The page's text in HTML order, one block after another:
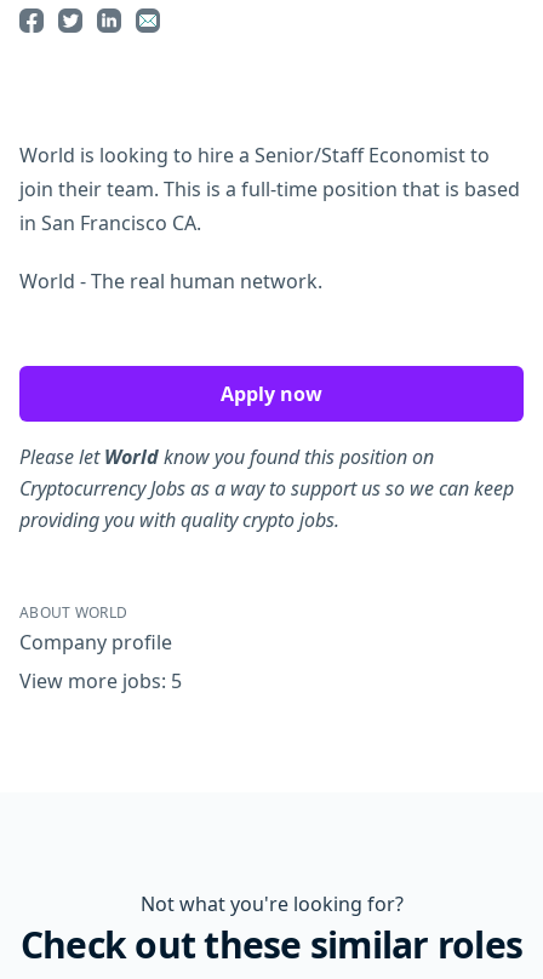
World is looking to hire a Senior/Staff Economist to
join their team. This is a full-time position that is based
in San Francisco CA.
World - The real human network.
Apply now
Please letWorldknow you found this position on
Cryptocurrency Jobs as a way to support us so we can keep
providing you with quality crypto jobs.
ABOUT WORLD
Company profile
View more jobs: 5
Not what you're looking for?
Check out these similar roles